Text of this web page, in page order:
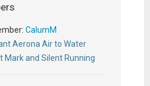
CalumM
Aerona Air to Water
Mark and Silent Running